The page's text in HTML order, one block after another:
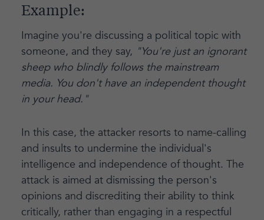
Example:
Imagine you're discussing a political topic with
someone, and they say, "You're just an ignorant
sheep who blindly follows the mainstream
media. You don't have an independent thought
in your head."
In this case, the attacker resorts to name-calling
and insults to undermine the individual's
intelligence and independence of thought. The
attack is aimed at dismissing the person's
opinions and discrediting their ability to think
critically, rather than engaging in a respectful